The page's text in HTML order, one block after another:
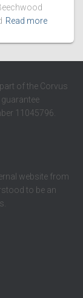
Read more
of the Corvus
11045796.
website from
to be an